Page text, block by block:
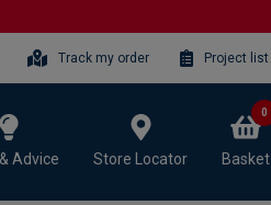
Track my order Project list
Advice Store Locator Basket
0